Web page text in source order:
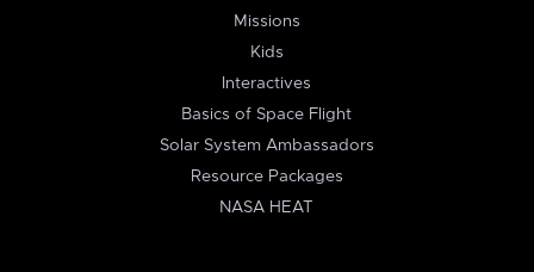
Missions
Kids
Interactives
Basics of Space Flight
Solar System Ambassadors
Resource Packages
NASA HEAT